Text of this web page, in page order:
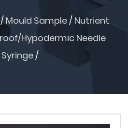
Mould Sample/ Nutrient
hypodermic Needle
Syringe/